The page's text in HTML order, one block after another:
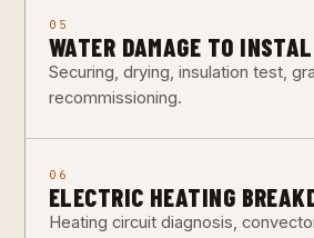
05
WATER DAMAGE TO
Securing, drying, insulation test,
recommissioning.
06
ELECTRIC HEATING
Heating circuit diagnosis,